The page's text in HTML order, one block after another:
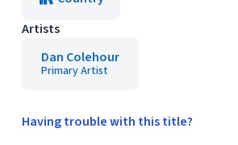
Artists
Dan Colehour
Primary Artist
Having trouble with this title?